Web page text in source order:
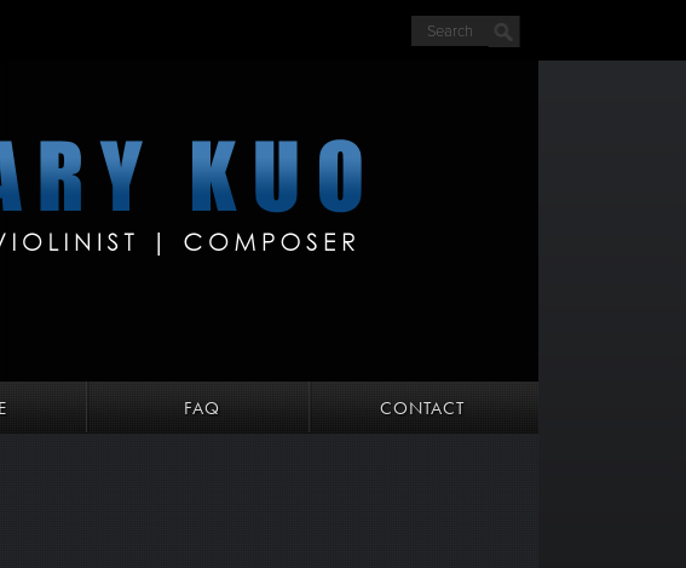
FAQ CONTACT